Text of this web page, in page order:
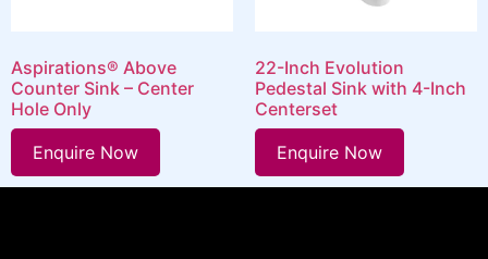
Aspirations® Above
Counter Sink – Center
Hole Only
Enquire Now
22-Inch Evolution
Pedestal Sink with 4-Inch
Centerset
Enquire Now